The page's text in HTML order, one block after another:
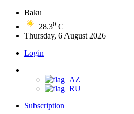
Baku
28.30 C
Thursday, 6 August 2026
Login
Subscription